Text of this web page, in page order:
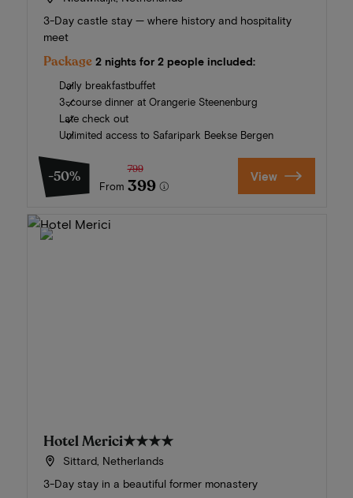
3-Day castle stay — where history and hospitality
meet
Package 2 nights for 2 people included:
Daily breakfastbuffet
3-course dinner at Orangerie Steenenburg
Late check out
Unlimited access to Safaripark Beekse Bergen
-50%
From
799
399 View
Hotel Merici★★★★
Sittard, Netherlands
3-Day stay in a beautiful former monastery